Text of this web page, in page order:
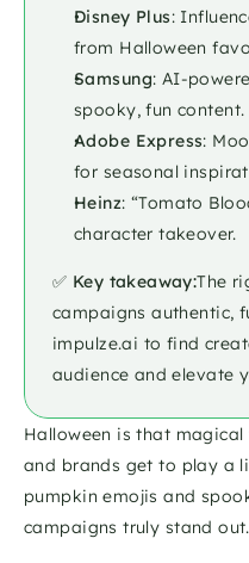
Disney Plus:
from Halloween
Samsung: AI-
spooky, fun content.
Adobe Express:
for seasonal
Heinz: “Tomato
character takeover.
✅ Key takeaway:The
campaigns authentic,
impulze.ai to find
audience and elevate
Halloween is that
and brands get to play a
pumpkin emojis and
campaigns truly stand out.